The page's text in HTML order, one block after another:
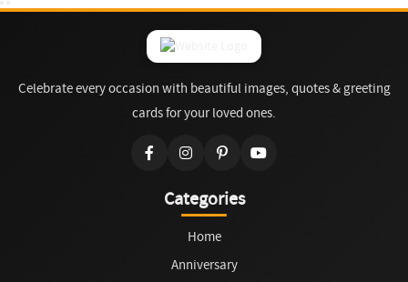
Celebrate every occasion with beautiful images, quotes & greeting
cards for your loved ones.
Categories
Home
Anniversary